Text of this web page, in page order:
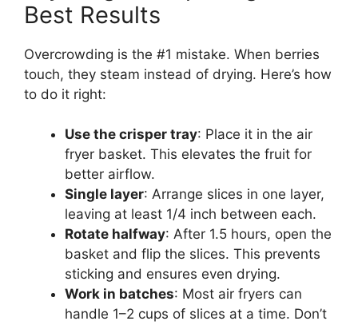
Best Results
Overcrowding is the #1 mistake. When berries
touch, they steam instead of drying. Here’s how
to do it right:
Use the crisper tray: Place it in the air
fryer basket. This elevates the fruit for
better airflow.
Single layer: Arrange slices in one layer,
leaving at least 1/4 inch between each.
Rotate halfway: After 1.5 hours, open the
basket and flip the slices. This prevents
sticking and ensures even drying.
Work in batches: Most air fryers can
handle 1–2 cups of slices at a time. Don’t